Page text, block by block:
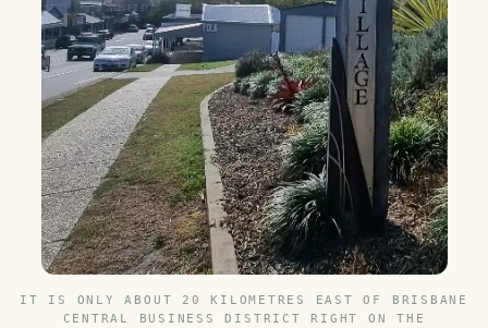
IT IS ONLY ABOUT 20 KILOMETRES EAST OF BRISBANE
CENTRAL BUSINESS DISTRICT RIGHT ON THE